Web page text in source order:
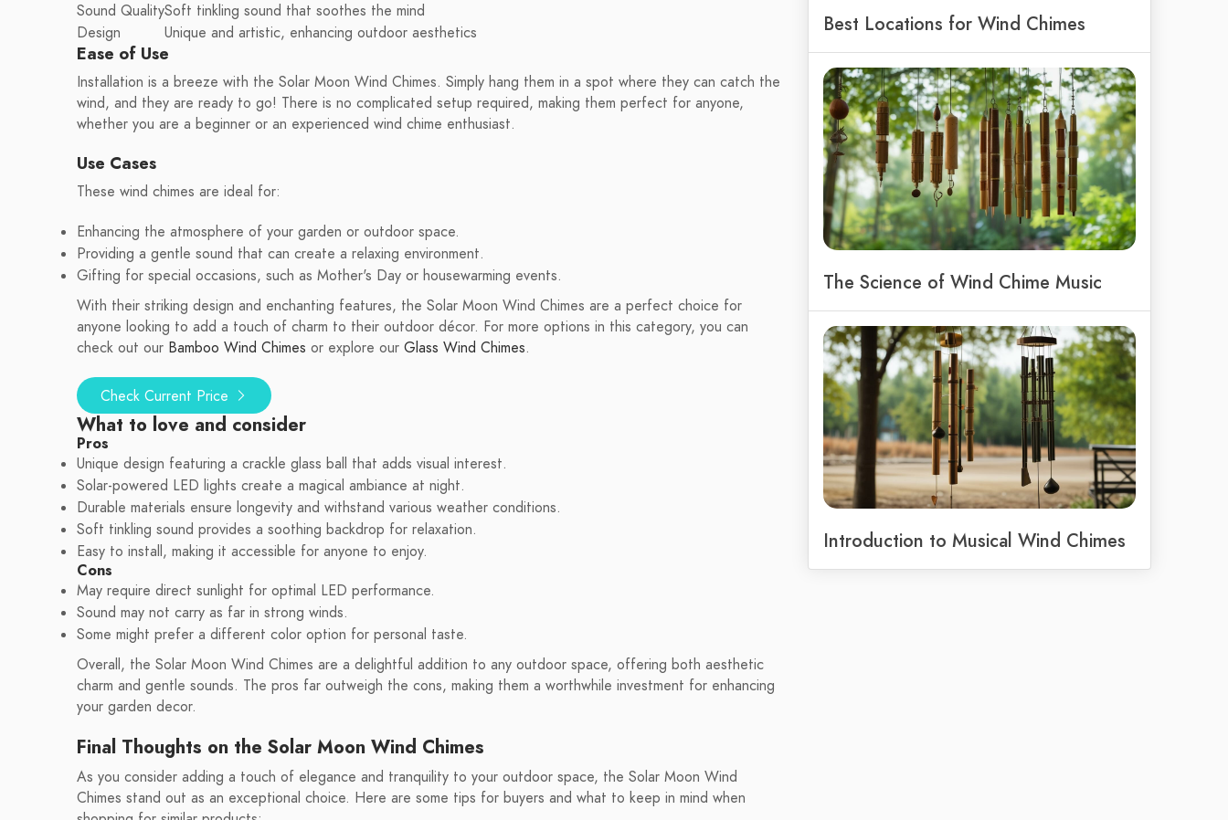
Sound QualitySoft tinkling sound that soothes the mind
Design
Unique and artistic, enhancing outdoor aesthetics
Ease of Use
Installation is a breeze with the Solar Moon Wind Chimes. Simply hang them in a spot where they can catch the
wind, and they are ready to go! There is no complicated setup required, making them perfect for anyone,
whether you are a beginner or an experienced wind chime enthusiast.
Use Cases
These wind chimes are ideal for:
Enhancing the atmosphere of your garden or outdoor space.
Providing a gentle sound that can create a relaxing environment.
Gifting for special occasions, such as Mother's Day or housewarming events.
With their striking design and enchanting features, the Solar Moon Wind Chimes are a perfect choice for
anyone looking to add a touch of charm to their outdoor décor. For more options in this category, you can
check out our Bamboo Wind Chimes or explore our Glass Wind Chimes.
Check Current Price
What to love and consider
Pros
Unique design featuring a crackle glass ball that adds visual interest.
Solar-powered LED lights create a magical ambiance at night.
Durable materials ensure longevity and withstand various weather conditions.
Soft tinkling sound provides a soothing backdrop for relaxation.
Easy to install, making it accessible for anyone to enjoy.
Cons
May require direct sunlight for optimal LED performance.
Sound may not carry as far in strong winds.
Some might prefer a different color option for personal taste.
Overall, the Solar Moon Wind Chimes are a delightful addition to any outdoor space, offering both aesthetic
charm and gentle sounds. The pros far outweigh the cons, making them a worthwhile investment for enhancing
your garden decor.
Final Thoughts on the Solar Moon Wind Chimes
As you consider adding a touch of elegance and tranquility to your outdoor space, the Solar Moon Wind
Chimes stand out as an exceptional choice. Here are some tips for buyers and what to keep in mind when
Best Locations for Wind Chimes
The Science of Wind Chime Music
Introduction to Musical Wind Chimes